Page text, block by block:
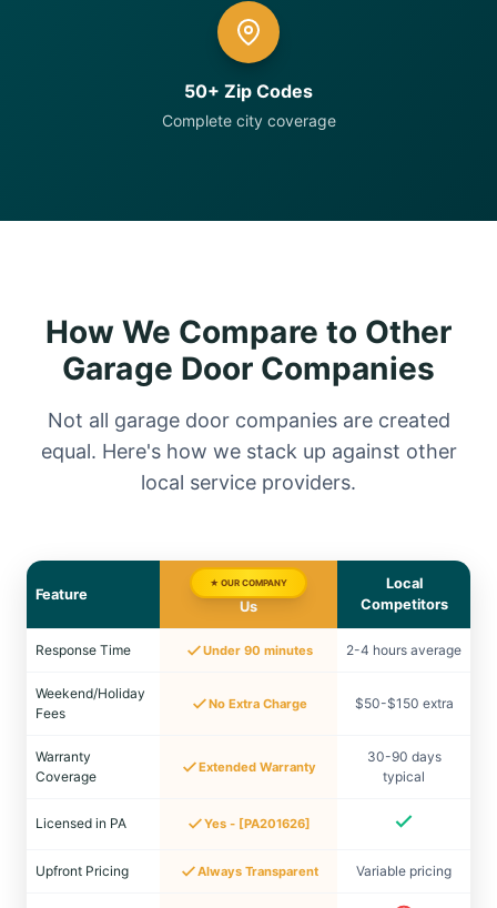
50+ Zip Codes
Complete city coverage
How We Compare to Other
Garage Door Companies
Not all garage door companies are created
equal. Here's how we stack up against other
local service providers.
Feature
★ OUR COMPANY
Us
Local
Competitors
Response Time Under 90 minutes 2-4 hours average
Weekend/Holiday
Fees
No Extra Charge $50-$150 extra
Warranty
Coverage
Extended Warranty
30-90 days
typical
Licensed in PA Yes - [PA201626]
Upfront Pricing Always Transparent Variable pricing